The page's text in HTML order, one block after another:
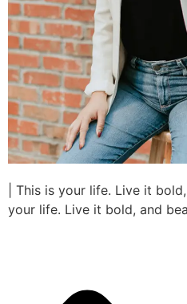
| This is your life. Live it
your life. Live it bold, and